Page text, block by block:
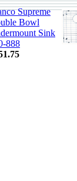
Supreme
Bowl
Sink
888